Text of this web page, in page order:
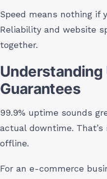
Speed means nothing if
Reliability and website
together.
Understanding
Guarantees
99.9% uptime sounds
actual downtime.
offline.
For an e-commerce